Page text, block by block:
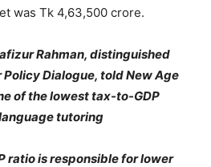
was Tk 4,63,500 crore.
Rahman, distinguished
Dialogue, told New Age
of the lowest tax-to-GDP
tutoring
ratio is responsible for lower